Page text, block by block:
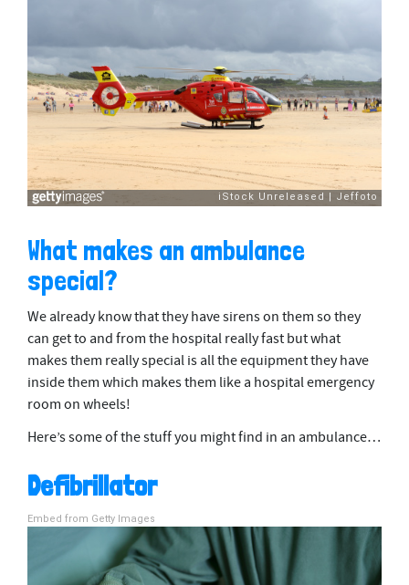
What makes an ambulance
special?
We already know that they have sirens on them so they
can get to and from the hospital really fast but what
makes them really special is all the equipment they have
inside them which makes them like a hospital emergency
room on wheels!
Here’s some of the stuff you might find in an ambulance…
Defibrillator
Embed from Getty Images